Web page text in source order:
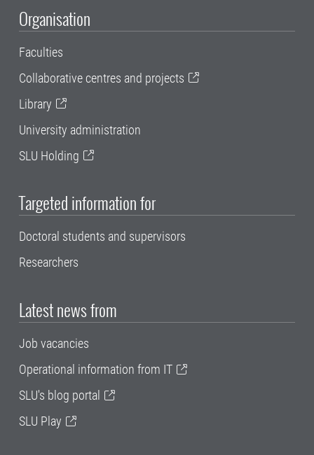
Organisation
Faculties
Collaborative centres and projects
Library
University administration
SLU Holding
Targeted information for
Doctoral students and supervisors
Researchers
Latest news from
Job vacancies
Operational information from IT
SLU's blog portal
SLU Play